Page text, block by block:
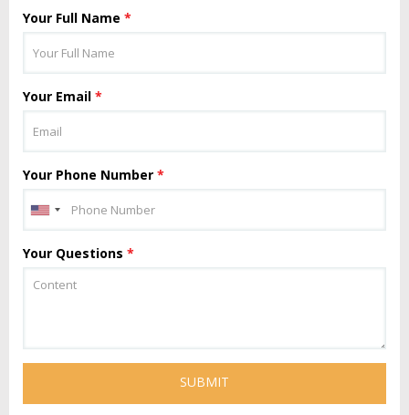
Your Full Name *
Your Email *
Your Phone Number *
Your Questions *
SUBMIT